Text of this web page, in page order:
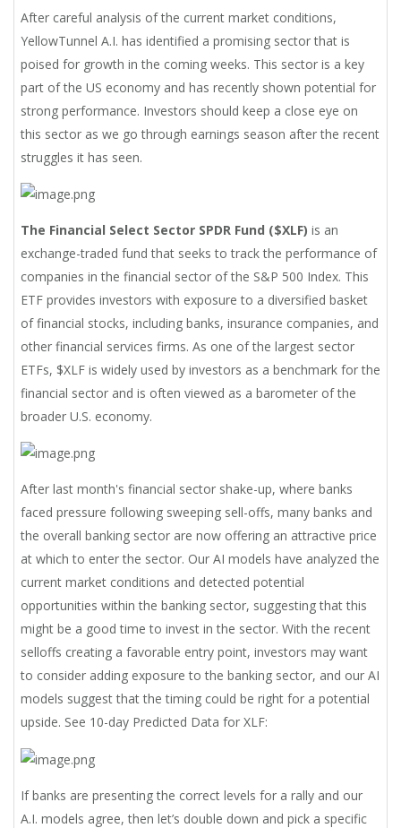
After careful analysis of the current market conditions,
YellowTunnel A.I. has identified a promising sector that is
poised for growth in the coming weeks. This sector is a key
part of the US economy and has recently shown potential for
strong performance. Investors should keep a close eye on
this sector as we go through earnings season after the recent
struggles it has seen.
The Financial Select Sector SPDR Fund ($XLF) is an
exchange-traded fund that seeks to track the performance of
companies in the financial sector of the S&P 500 Index. This
ETF provides investors with exposure to a diversified basket
of financial stocks, including banks, insurance companies, and
other financial services firms. As one of the largest sector
ETFs, $XLF is widely used by investors as a benchmark for the
financial sector and is often viewed as a barometer of the
broader U.S. economy.
After last month's financial sector shake-up, where banks
faced pressure following sweeping sell-offs, many banks and
the overall banking sector are now offering an attractive price
at which to enter the sector. Our AI models have analyzed the
current market conditions and detected potential
opportunities within the banking sector, suggesting that this
might be a good time to invest in the sector. With the recent
selloffs creating a favorable entry point, investors may want
to consider adding exposure to the banking sector, and our AI
models suggest that the timing could be right for a potential
upside. See 10-day Predicted Data for XLF:
If banks are presenting the correct levels for a rally and our
A.I. models agree, then let’s double down and pick a specific